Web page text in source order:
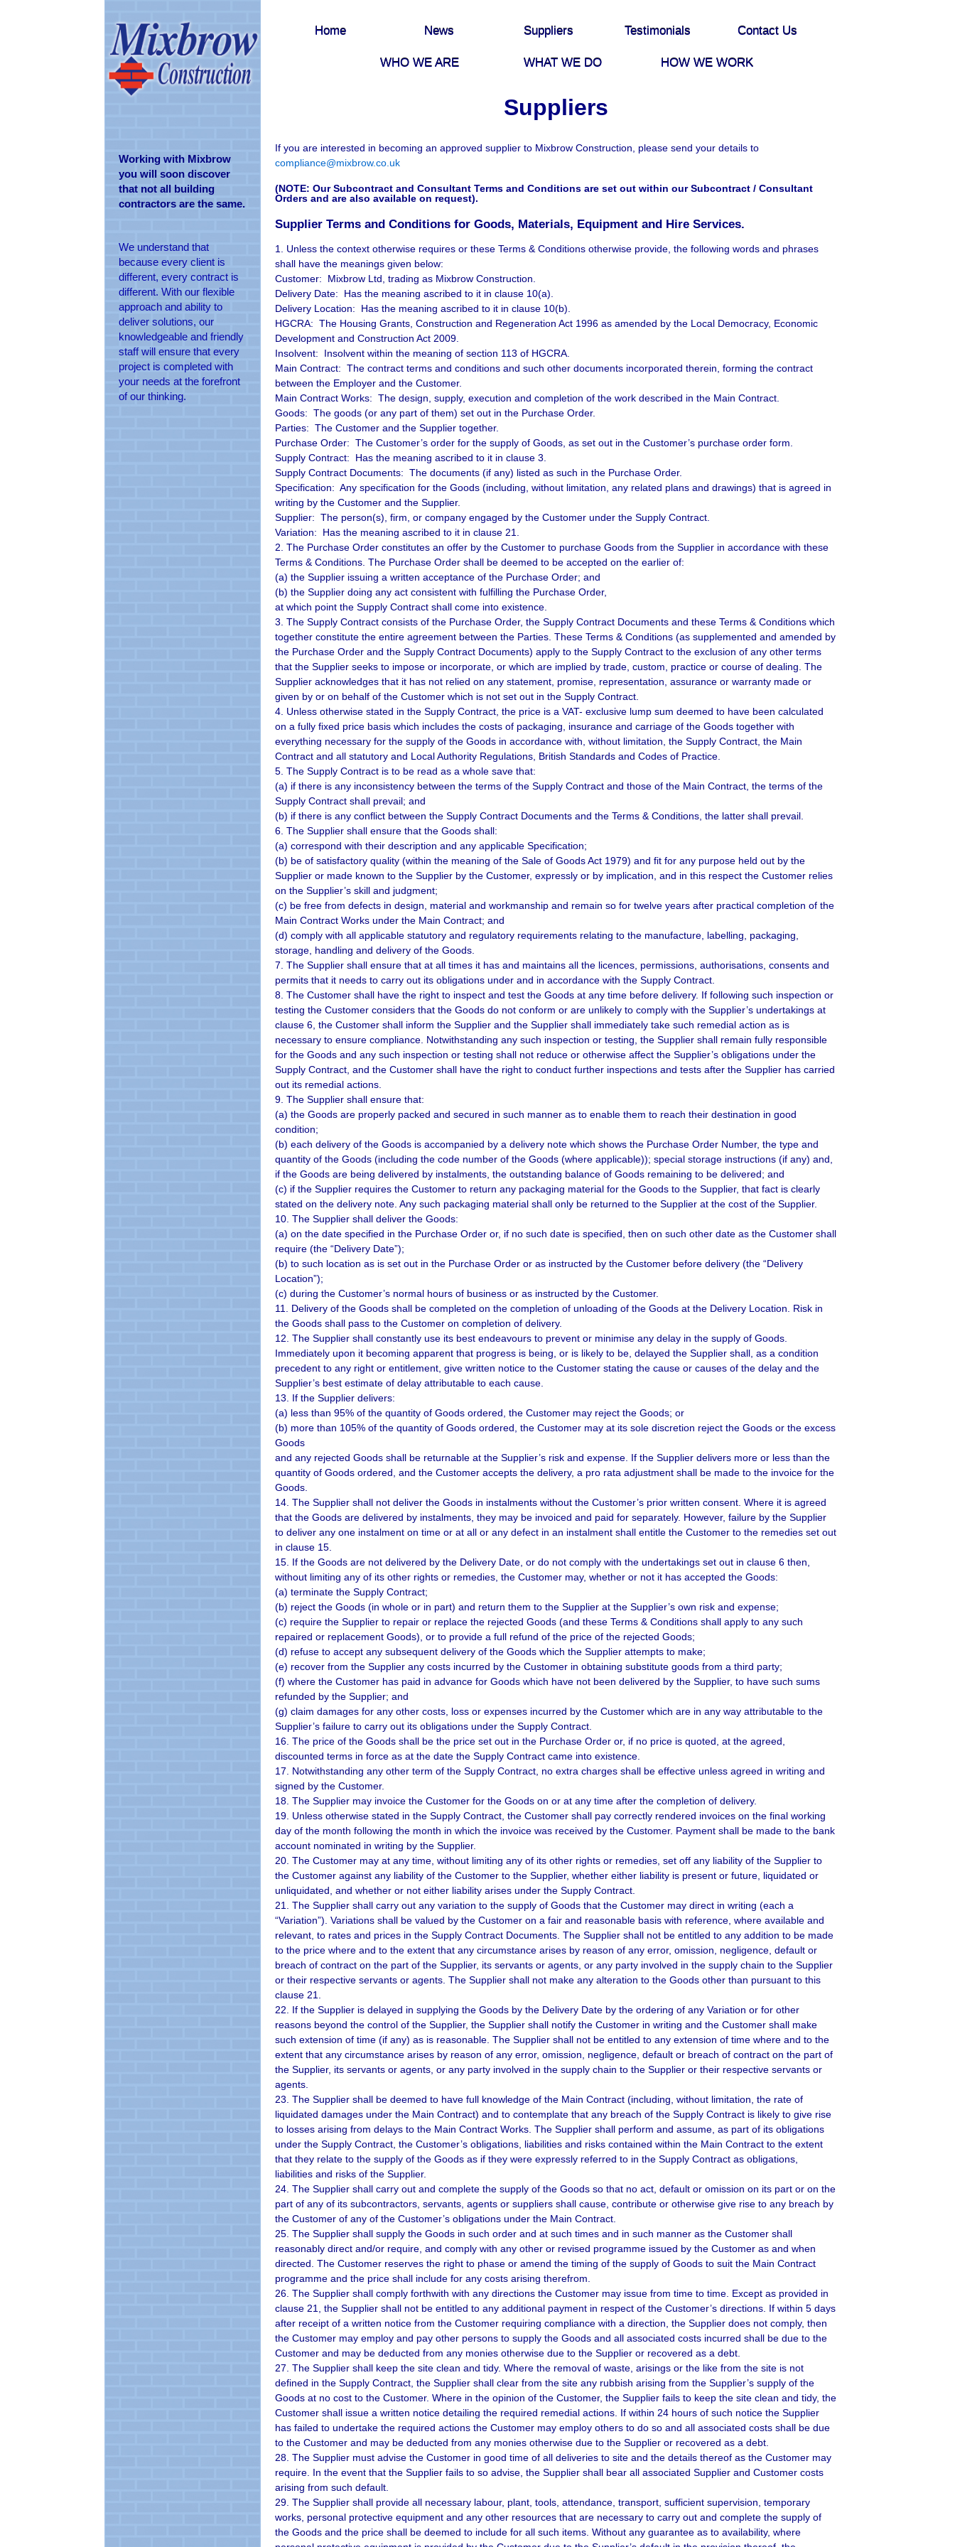
Home News Suppliers Testimonials Contact Us
WHO WE ARE WHAT WE DO HOW WE WORK
Suppliers
If you are interested in becoming an approved supplier to Mixbrow Construction, please send your details to
compliance@mixbrow.co.uk
(NOTE: Our Subcontract and Consultant Terms and Conditions are set out within our Subcontract / Consultant
Orders and are also available on request).
Supplier Terms and Conditions for Goods, Materials, Equipment and Hire Services.
1. Unless the context otherwise requires or these Terms & Conditions otherwise provide, the following words and phrases
shall have the meanings given below:
Customer: Mixbrow Ltd, trading as Mixbrow Construction.
Delivery Date: Has the meaning ascribed to it in clause 10(a).
Delivery Location: Has the meaning ascribed to it in clause 10(b).
HGCRA: The Housing Grants, Construction and Regeneration Act 1996 as amended by the Local Democracy, Economic
Development and Construction Act 2009.
Insolvent: Insolvent within the meaning of section 113 of HGCRA.
Main Contract: The contract terms and conditions and such other documents incorporated therein, forming the contract
between the Employer and the Customer.
Main Contract Works: The design, supply, execution and completion of the work described in the Main Contract.
Goods: The goods (or any part of them) set out in the Purchase Order.
Parties: The Customer and the Supplier together.
Purchase Order: The Customer’s order for the supply of Goods, as set out in the Customer’s purchase order form.
Supply Contract: Has the meaning ascribed to it in clause 3.
Supply Contract Documents: The documents (if any) listed as such in the Purchase Order.
Specification: Any specification for the Goods (including, without limitation, any related plans and drawings) that is agreed in
writing by the Customer and the Supplier.
Supplier: The person(s), firm, or company engaged by the Customer under the Supply Contract.
Variation: Has the meaning ascribed to it in clause 21.
2. The Purchase Order constitutes an offer by the Customer to purchase Goods from the Supplier in accordance with these
Terms & Conditions. The Purchase Order shall be deemed to be accepted on the earlier of:
(a) the Supplier issuing a written acceptance of the Purchase Order; and
(b) the Supplier doing any act consistent with fulfilling the Purchase Order,
at which point the Supply Contract shall come into existence.
3. The Supply Contract consists of the Purchase Order, the Supply Contract Documents and these Terms & Conditions which
together constitute the entire agreement between the Parties. These Terms & Conditions (as supplemented and amended by
the Purchase Order and the Supply Contract Documents) apply to the Supply Contract to the exclusion of any other terms
that the Supplier seeks to impose or incorporate, or which are implied by trade, custom, practice or course of dealing. The
Supplier acknowledges that it has not relied on any statement, promise, representation, assurance or warranty made or
given by or on behalf of the Customer which is not set out in the Supply Contract.
4. Unless otherwise stated in the Supply Contract, the price is a VAT- exclusive lump sum deemed to have been calculated
on a fully fixed price basis which includes the costs of packaging, insurance and carriage of the Goods together with
everything necessary for the supply of the Goods in accordance with, without limitation, the Supply Contract, the Main
Contract and all statutory and Local Authority Regulations, British Standards and Codes of Practice.
5. The Supply Contract is to be read as a whole save that:
(a) if there is any inconsistency between the terms of the Supply Contract and those of the Main Contract, the terms of the
Supply Contract shall prevail; and
(b) if there is any conflict between the Supply Contract Documents and the Terms & Conditions, the latter shall prevail.
6. The Supplier shall ensure that the Goods shall:
(a) correspond with their description and any applicable Specification;
(b) be of satisfactory quality (within the meaning of the Sale of Goods Act 1979) and fit for any purpose held out by the
Supplier or made known to the Supplier by the Customer, expressly or by implication, and in this respect the Customer relies
on the Supplier’s skill and judgment;
(c) be free from defects in design, material and workmanship and remain so for twelve years after practical completion of the
Main Contract Works under the Main Contract; and
(d) comply with all applicable statutory and regulatory requirements relating to the manufacture, labelling, packaging,
storage, handling and delivery of the Goods.
7. The Supplier shall ensure that at all times it has and maintains all the licences, permissions, authorisations, consents and
permits that it needs to carry out its obligations under and in accordance with the Supply Contract.
8. The Customer shall have the right to inspect and test the Goods at any time before delivery. If following such inspection or
testing the Customer considers that the Goods do not conform or are unlikely to comply with the Supplier’s undertakings at
clause 6, the Customer shall inform the Supplier and the Supplier shall immediately take such remedial action as is
necessary to ensure compliance. Notwithstanding any such inspection or testing, the Supplier shall remain fully responsible
for the Goods and any such inspection or testing shall not reduce or otherwise affect the Supplier’s obligations under the
Supply Contract, and the Customer shall have the right to conduct further inspections and tests after the Supplier has carried
out its remedial actions.
9. The Supplier shall ensure that:
(a) the Goods are properly packed and secured in such manner as to enable them to reach their destination in good
condition;
(b) each delivery of the Goods is accompanied by a delivery note which shows the Purchase Order Number, the type and
quantity of the Goods (including the code number of the Goods (where applicable)); special storage instructions (if any) and,
if the Goods are being delivered by instalments, the outstanding balance of Goods remaining to be delivered; and
(c) if the Supplier requires the Customer to return any packaging material for the Goods to the Supplier, that fact is clearly
stated on the delivery note. Any such packaging material shall only be returned to the Supplier at the cost of the Supplier.
10. The Supplier shall deliver the Goods:
(a) on the date specified in the Purchase Order or, if no such date is specified, then on such other date as the Customer shall
require (the “Delivery Date”);
(b) to such location as is set out in the Purchase Order or as instructed by the Customer before delivery (the “Delivery
Location”);
(c) during the Customer’s normal hours of business or as instructed by the Customer.
11. Delivery of the Goods shall be completed on the completion of unloading of the Goods at the Delivery Location. Risk in
the Goods shall pass to the Customer on completion of delivery.
12. The Supplier shall constantly use its best endeavours to prevent or minimise any delay in the supply of Goods.
Immediately upon it becoming apparent that progress is being, or is likely to be, delayed the Supplier shall, as a condition
precedent to any right or entitlement, give written notice to the Customer stating the cause or causes of the delay and the
Supplier’s best estimate of delay attributable to each cause.
13. If the Supplier delivers:
(a) less than 95% of the quantity of Goods ordered, the Customer may reject the Goods; or
(b) more than 105% of the quantity of Goods ordered, the Customer may at its sole discretion reject the Goods or the excess
Goods
and any rejected Goods shall be returnable at the Supplier’s risk and expense. If the Supplier delivers more or less than the
quantity of Goods ordered, and the Customer accepts the delivery, a pro rata adjustment shall be made to the invoice for the
Goods.
14. The Supplier shall not deliver the Goods in instalments without the Customer’s prior written consent. Where it is agreed
that the Goods are delivered by instalments, they may be invoiced and paid for separately. However, failure by the Supplier
to deliver any one instalment on time or at all or any defect in an instalment shall entitle the Customer to the remedies set out
in clause 15.
15. If the Goods are not delivered by the Delivery Date, or do not comply with the undertakings set out in clause 6 then,
without limiting any of its other rights or remedies, the Customer may, whether or not it has accepted the Goods:
(a) terminate the Supply Contract;
(b) reject the Goods (in whole or in part) and return them to the Supplier at the Supplier’s own risk and expense;
(c) require the Supplier to repair or replace the rejected Goods (and these Terms & Conditions shall apply to any such
repaired or replacement Goods), or to provide a full refund of the price of the rejected Goods;
(d) refuse to accept any subsequent delivery of the Goods which the Supplier attempts to make;
(e) recover from the Supplier any costs incurred by the Customer in obtaining substitute goods from a third party;
(f) where the Customer has paid in advance for Goods which have not been delivered by the Supplier, to have such sums
refunded by the Supplier; and
(g) claim damages for any other costs, loss or expenses incurred by the Customer which are in any way attributable to the
Supplier’s failure to carry out its obligations under the Supply Contract.
16. The price of the Goods shall be the price set out in the Purchase Order or, if no price is quoted, at the agreed,
discounted terms in force as at the date the Supply Contract came into existence.
17. Notwithstanding any other term of the Supply Contract, no extra charges shall be effective unless agreed in writing and
signed by the Customer.
18. The Supplier may invoice the Customer for the Goods on or at any time after the completion of delivery.
19. Unless otherwise stated in the Supply Contract, the Customer shall pay correctly rendered invoices on the final working
day of the month following the month in which the invoice was received by the Customer. Payment shall be made to the bank
account nominated in writing by the Supplier.
20. The Customer may at any time, without limiting any of its other rights or remedies, set off any liability of the Supplier to
the Customer against any liability of the Customer to the Supplier, whether either liability is present or future, liquidated or
unliquidated, and whether or not either liability arises under the Supply Contract.
21. The Supplier shall carry out any variation to the supply of Goods that the Customer may direct in writing (each a
“Variation”). Variations shall be valued by the Customer on a fair and reasonable basis with reference, where available and
relevant, to rates and prices in the Supply Contract Documents. The Supplier shall not be entitled to any addition to be made
to the price where and to the extent that any circumstance arises by reason of any error, omission, negligence, default or
breach of contract on the part of the Supplier, its servants or agents, or any party involved in the supply chain to the Supplier
or their respective servants or agents. The Supplier shall not make any alteration to the Goods other than pursuant to this
clause 21.
22. If the Supplier is delayed in supplying the Goods by the Delivery Date by the ordering of any Variation or for other
reasons beyond the control of the Supplier, the Supplier shall notify the Customer in writing and the Customer shall make
such extension of time (if any) as is reasonable. The Supplier shall not be entitled to any extension of time where and to the
extent that any circumstance arises by reason of any error, omission, negligence, default or breach of contract on the part of
the Supplier, its servants or agents, or any party involved in the supply chain to the Supplier or their respective servants or
agents.
23. The Supplier shall be deemed to have full knowledge of the Main Contract (including, without limitation, the rate of
liquidated damages under the Main Contract) and to contemplate that any breach of the Supply Contract is likely to give rise
to losses arising from delays to the Main Contract Works. The Supplier shall perform and assume, as part of its obligations
under the Supply Contract, the Customer’s obligations, liabilities and risks contained within the Main Contract to the extent
that they relate to the supply of the Goods as if they were expressly referred to in the Supply Contract as obligations,
liabilities and risks of the Supplier.
24. The Supplier shall carry out and complete the supply of the Goods so that no act, default or omission on its part or on the
part of any of its subcontractors, servants, agents or suppliers shall cause, contribute or otherwise give rise to any breach by
the Customer of any of the Customer’s obligations under the Main Contract.
25. The Supplier shall supply the Goods in such order and at such times and in such manner as the Customer shall
reasonably direct and/or require, and comply with any other or revised programme issued by the Customer as and when
directed. The Customer reserves the right to phase or amend the timing of the supply of Goods to suit the Main Contract
programme and the price shall include for any costs arising therefrom.
26. The Supplier shall comply forthwith with any directions the Customer may issue from time to time. Except as provided in
clause 21, the Supplier shall not be entitled to any additional payment in respect of the Customer’s directions. If within 5 days
after receipt of a written notice from the Customer requiring compliance with a direction, the Supplier does not comply, then
the Customer may employ and pay other persons to supply the Goods and all associated costs incurred shall be due to the
Customer and may be deducted from any monies otherwise due to the Supplier or recovered as a debt.
27. The Supplier shall keep the site clean and tidy. Where the removal of waste, arisings or the like from the site is not
defined in the Supply Contract, the Supplier shall clear from the site any rubbish arising from the Supplier’s supply of the
Goods at no cost to the Customer. Where in the opinion of the Customer, the Supplier fails to keep the site clean and tidy, the
Customer shall issue a written notice detailing the required remedial actions. If within 24 hours of such notice the Supplier
has failed to undertake the required actions the Customer may employ others to do so and all associated costs shall be due
to the Customer and may be deducted from any monies otherwise due to the Supplier or recovered as a debt.
28. The Supplier must advise the Customer in good time of all deliveries to site and the details thereof as the Customer may
require. In the event that the Supplier fails to so advise, the Supplier shall bear all associated Supplier and Customer costs
arising from such default.
29. The Supplier shall provide all necessary labour, plant, tools, attendance, transport, sufficient supervision, temporary
works, personal protective equipment and any other resources that are necessary to carry out and complete the supply of
the Goods and the price shall be deemed to include for all such items. Without any guarantee as to availability, where
Working with Mixbrow
you will soon discover
that not all building
contractors are the same.
We understand that
because every client is
different, every contract is
different. With our flexible
approach and ability to
deliver solutions, our
knowledgeable and friendly
staff will ensure that every
project is completed with
your needs at the forefront
of our thinking.